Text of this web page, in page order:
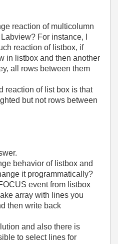
reaction of multicolumn
For instance, I
reaction of listbox, if
in listbox and then another
all rows between them
reaction of list box is that
but not rows between
behavior of listbox and
it programmatically?
event from listbox
array with lines you
then write back
and also there is
to select lines for